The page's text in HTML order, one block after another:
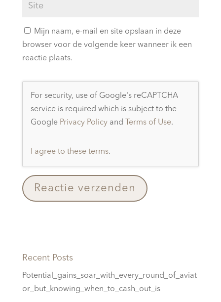
Mijn naam, e-mail en site opslaan in deze
browser voor de volgende keer wanneer ik een
reactie plaats.
For security, use of Google's reCAPTCHA
service is required which is subject to the
Google Privacy Policyand Terms of Use.
I agree to these terms.
Recent Posts
Potential_gains_soar_with_every_round_of_aviat
or_but_knowing_when_to_cash_out_is